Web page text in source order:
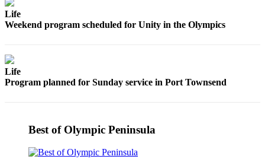
About
Us
Advertising
Life
Weekend program scheduled for Unity in the Olympics
Life
Program planned for Sunday service in Port Townsend
Best of Olympic Peninsula